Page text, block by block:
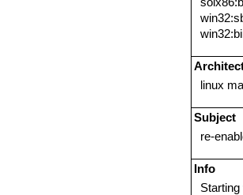
linux
Subject
re-
Info